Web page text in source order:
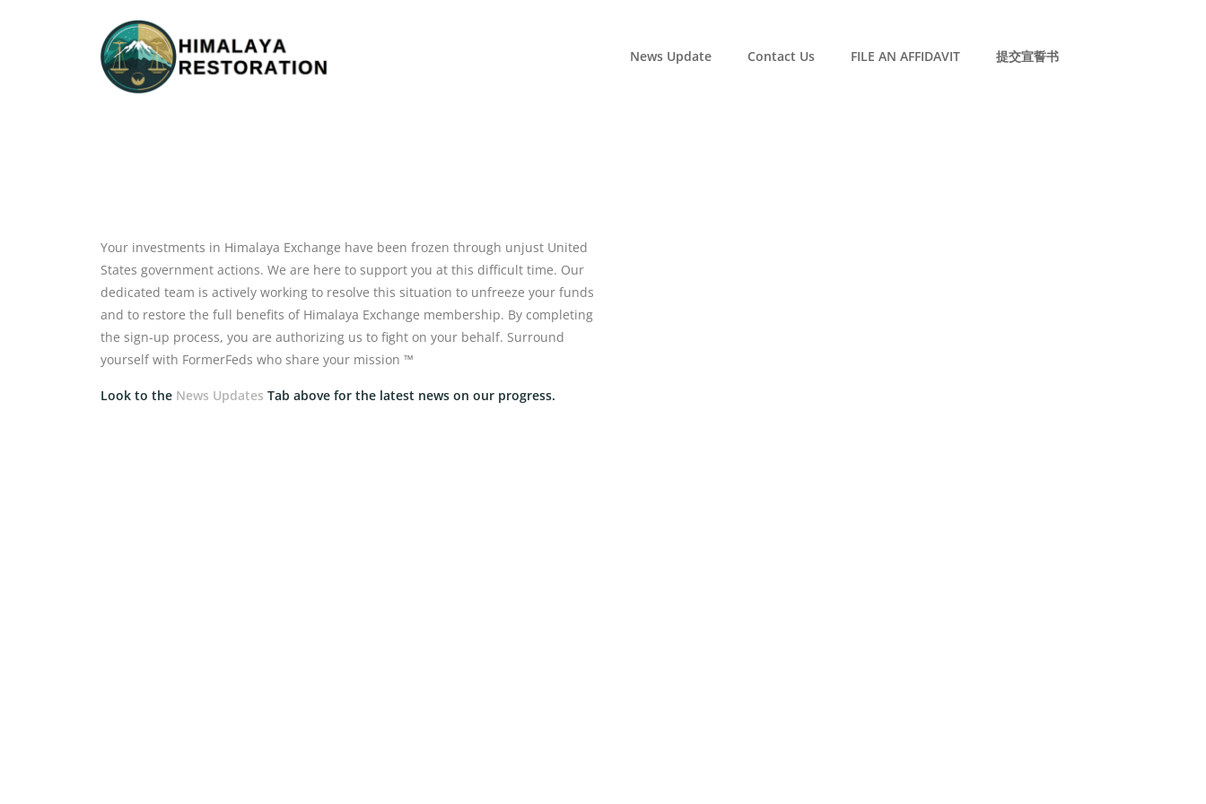
News Update Contact Us FILE AN AFFIDAVIT 提交宣誓书
Your investments in Himalaya Exchange have been frozen through unjust United
States government actions. We are here to support you at this difficult time. Our
dedicated team is actively working to resolve this situation to unfreeze your funds
and to restore the full benefits of Himalaya Exchange membership. By completing
the sign-up process, you are authorizing us to fight on your behalf. Surround
yourself with FormerFeds who share your mission ™
Look to the News Updates Tab above for the latest news on our progress.